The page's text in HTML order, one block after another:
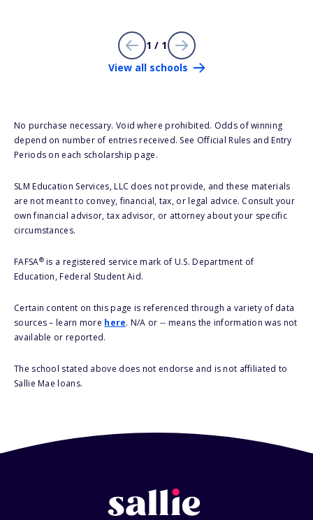
1 / 1
View all schools
No purchase necessary. Void where prohibited. Odds of winning
depend on number of entries received. See Official Rules and Entry
Periods on each scholarship page.
SLM Education Services, LLC does not provide, and these materials
are not meant to convey, financial, tax, or legal advice. Consult your
own financial advisor, tax advisor, or attorney about your specific
circumstances.
FAFSA®is a registered service mark of U.S. Department of
Education, Federal Student Aid.
Certain content on this page is referenced through a variety of data
sources – learn more here. N/A or -- means the information was not
available or reported.
The school stated above does not endorse and is not affiliated to
Sallie Mae loans.